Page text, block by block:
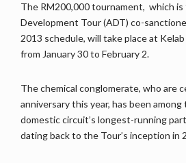
The RM200,000 tournament, which
Development Tour (ADT) co-
2013 schedule, will take place at
from January 30 to February 2.
The chemical conglomerate, who are
anniversary this year, has been
domestic circuit’s longest-running
dating back to the Tour’s inception in